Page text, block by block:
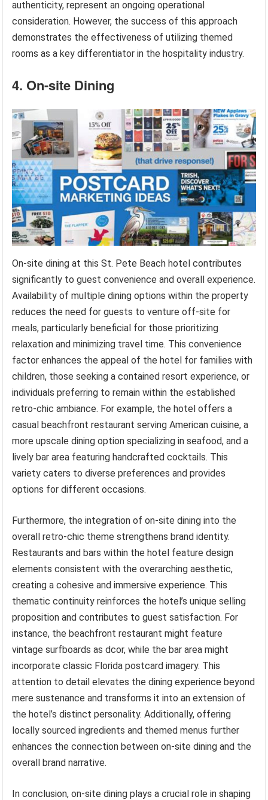
authenticity, represent an ongoing operational
consideration. However, the success of this approach
demonstrates the effectiveness of utilizing themed
rooms as a key differentiator in the hospitality industry.
4. On-site Dining
On-site dining at this St. Pete Beach hotel contributes
significantly to guest convenience and overall experience.
Availability of multiple dining options within the property
reduces the need for guests to venture off-site for
meals, particularly beneficial for those prioritizing
relaxation and minimizing travel time. This convenience
factor enhances the appeal of the hotel for families with
children, those seeking a contained resort experience, or
individuals preferring to remain within the established
retro-chic ambiance. For example, the hotel offers a
casual beachfront restaurant serving American cuisine, a
more upscale dining option specializing in seafood, and a
lively bar area featuring handcrafted cocktails. This
variety caters to diverse preferences and provides
options for different occasions.
Furthermore, the integration of on-site dining into the
overall retro-chic theme strengthens brand identity.
Restaurants and bars within the hotel feature design
elements consistent with the overarching aesthetic,
creating a cohesive and immersive experience. This
thematic continuity reinforces the hotel’s unique selling
proposition and contributes to guest satisfaction. For
instance, the beachfront restaurant might feature
vintage surfboards as dcor, while the bar area might
incorporate classic Florida postcard imagery. This
attention to detail elevates the dining experience beyond
mere sustenance and transforms it into an extension of
the hotel’s distinct personality. Additionally, offering
locally sourced ingredients and themed menus further
enhances the connection between on-site dining and the
overall brand narrative.
In conclusion, on-site dining plays a crucial role in shaping